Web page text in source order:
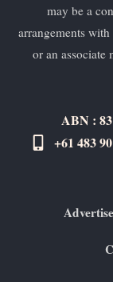
may be a
arrangements
or an associate
ABN :
+61 483
Advertise